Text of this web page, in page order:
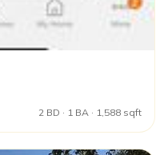
2 BD · 1 BA · 1,588 sqft